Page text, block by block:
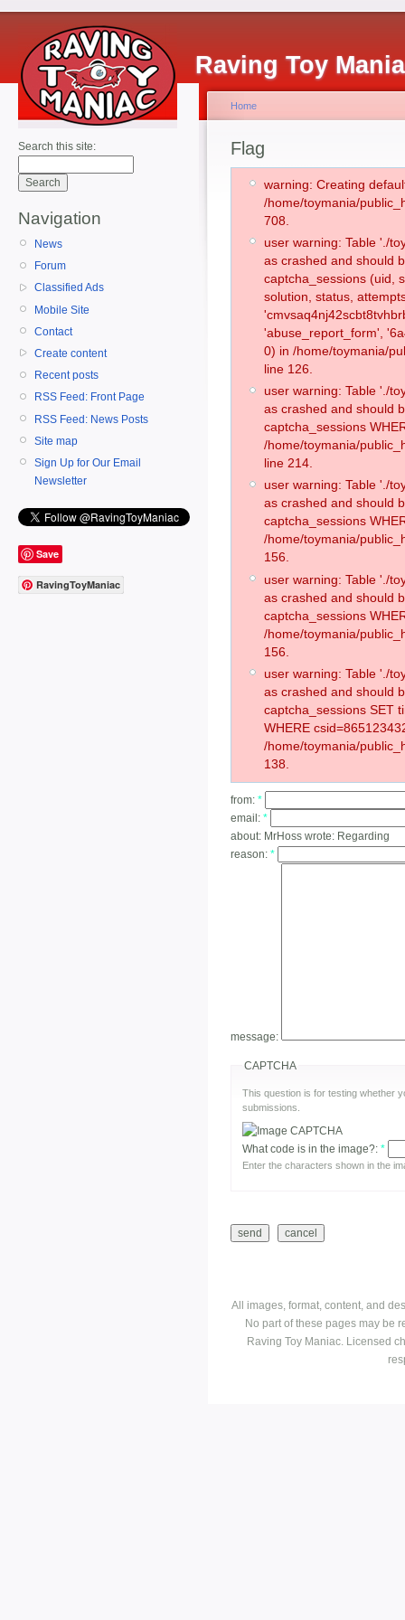
Raving Toy
Search this site:
Navigation
News
Forum
Classified Ads
Mobile Site
Contact
Create content
Recent posts
RSS Feed: Front Page
RSS Feed: News Posts
Site map
Sign Up for Our Email
Newsletter
Save
RavingToyManiac
Home
Flag
warning: Creating
/home/toymania/
708.
user warning: Table './
as crashed and should
captcha_sessions (uid,
solution, status,
'abuse_report_form',
0) in /home/toymania/
line 126.
user warning: Table './
as crashed and should
captcha_sessions
/home/toymania/
line 214.
user warning: Table './
as crashed and should
captcha_sessions
/home/toymania/
156.
user warning: Table './
as crashed and should
captcha_sessions
/home/toymania/
156.
user warning: Table './
as crashed and should
captcha_sessions SET
WHERE
/home/toymania/
138.
from: *
email: *
about: MrHoss wrote: Regarding
reason: *
message:
CAPTCHA
This question is for testing whether
submissions.
What code is in the image?: *
Enter the characters shown in the
All images, format, content, and
No part of these pages may be
Raving Toy Maniac. Licensed